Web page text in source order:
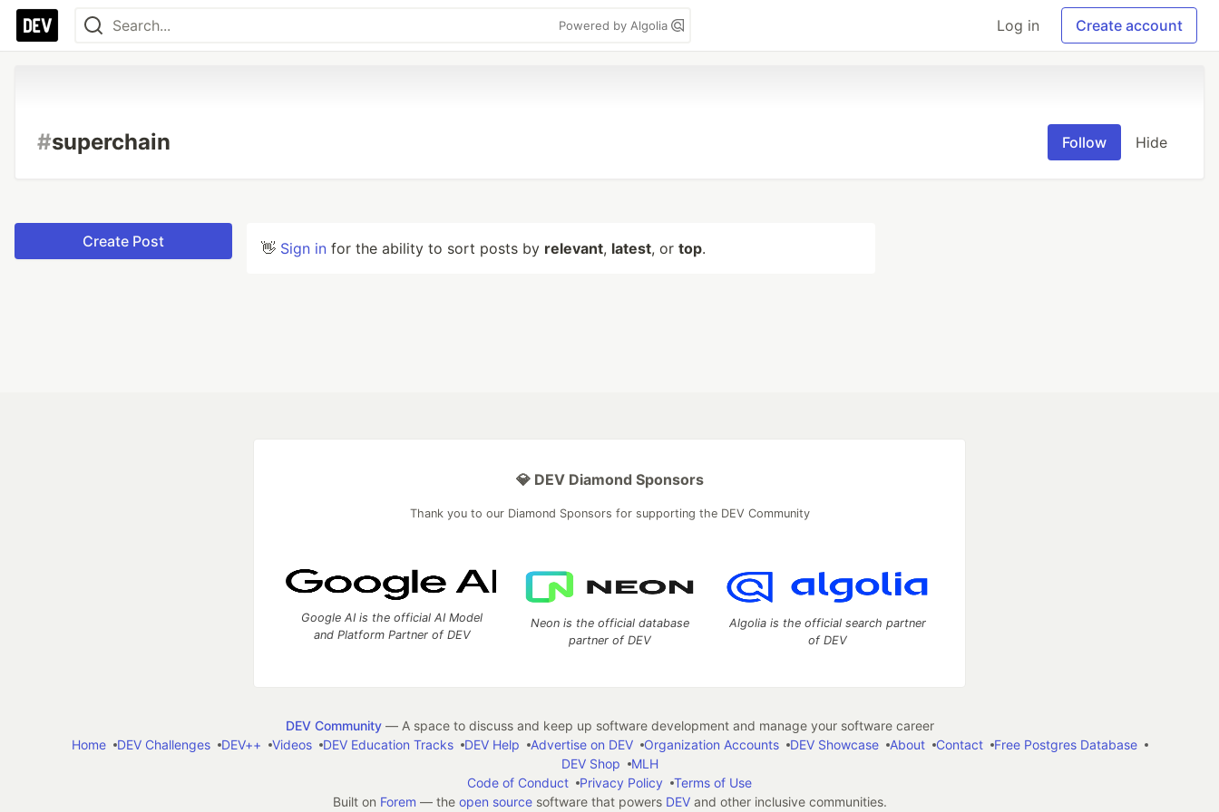
Powered by Algolia Log in Create account
#superchain Follow Hide
Create Post 👋 Sign in for the ability to sort posts by relevant, latest, or top.
💎 DEV Diamond Sponsors
Thank you to our Diamond Sponsors for supporting the DEV Community
Google AI is the official AI Model
and Platform Partner of DEV
Neon is the official database
partner of DEV
Algolia is the official search partner
of DEV
DEV Community— A space to discuss and keep up software development and manage your software career
Home
DEV Challenges DEV++ Videos DEV Education Tracks DEV Help Advertise on DEV Organization Accounts DEV Showcase About Contact
Free Postgres Database
DEV Shop
MLH
Code of Conduct
Privacy Policy
Terms of Use
Built on Forem — the open sourcesoftware that powers DEVand other inclusive communities.